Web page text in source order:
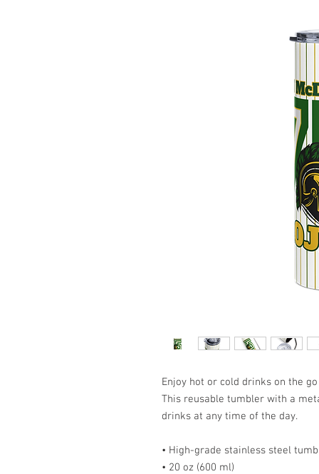
Enjoy hot or cold drinks on the
This reusable tumbler with a
drinks at any time of the day.
• High-grade stainless steel
• 20 oz (600 ml)